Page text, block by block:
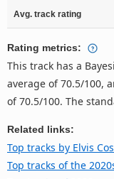
Avg. track rating
Rating metrics:
This track has a
average of 70.5/100,
of 70.5/100. The
Related links:
Top tracks by Elvis
Top tracks of the